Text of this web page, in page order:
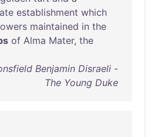
establishment which
maintained in the
of Alma Mater, the
Benjamin Disraeli -
The Young Duke